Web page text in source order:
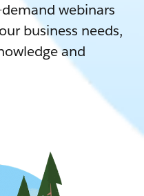
webinars
business needs,
and